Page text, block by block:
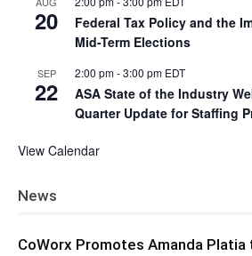
20
Federal Tax Policy and the
Mid-Term Elections
SEP
22
2:00 pm-3:00 pm EDT
ASA State of the Industry
Quarter Update for Staffing
View Calendar
News
CoWorx Promotes Amanda